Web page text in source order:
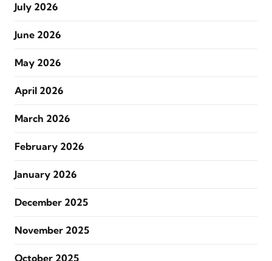
July 2026
June 2026
May 2026
April 2026
March 2026
February 2026
January 2026
December 2025
November 2025
October 2025